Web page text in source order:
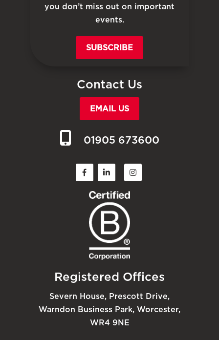
you don’t miss out on important
events.
SUBSCRIBE
Contact Us
EMAIL US
01905 673600
Registered Offices
Severn House, Prescott Drive,
Warndon Business Park, Worcester,
WR4 9NE